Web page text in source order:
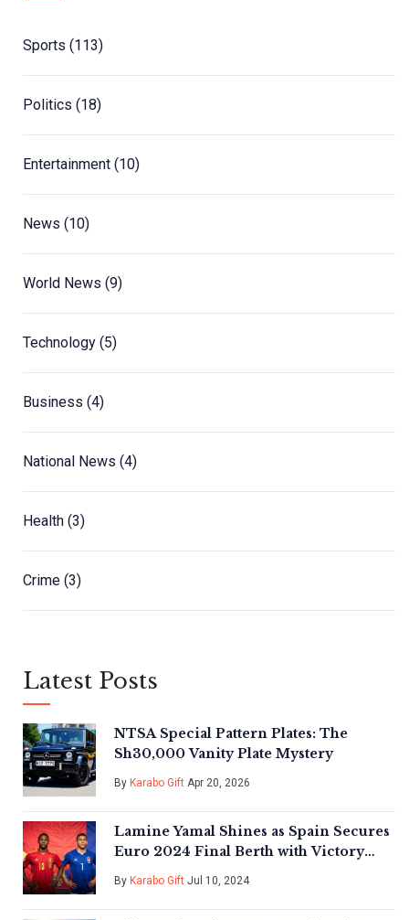
Sports (113)
Politics (18)
Entertainment (10)
News (10)
World News (9)
Technology (5)
Business (4)
National News (4)
Health (3)
Crime (3)
Latest Posts
NTSA Special Pattern Plates: The
Sh30,000 Vanity Plate Mystery
By Karabo Gift Apr 20, 2026
Lamine Yamal Shines as Spain Secures
Euro 2024 Final Berth with Victory
Over France
By Karabo Gift Jul 10, 2024